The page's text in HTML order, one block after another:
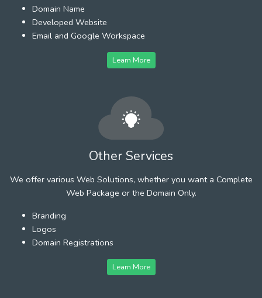
Domain Name
Developed Website
Email and Google Workspace
Learn More
Other Services
We offer various Web Solutions, whether you want a Complete
Web Package or the Domain Only.
Branding
Logos
Domain Registrations
Learn More